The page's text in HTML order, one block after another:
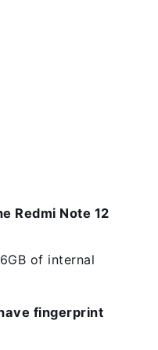
Redmi Note 12
of internal
fingerprint